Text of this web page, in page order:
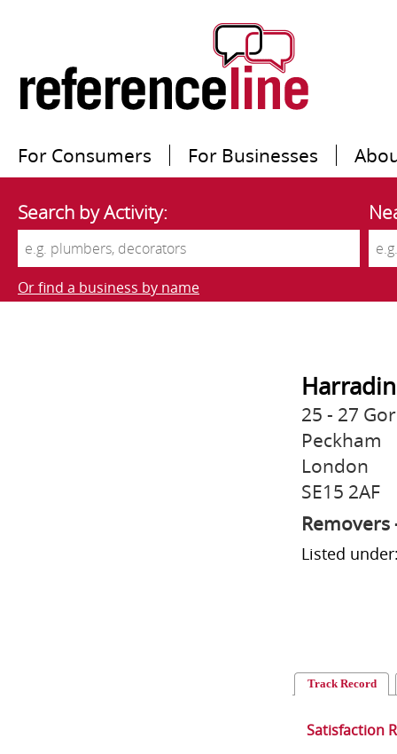
For Consumers For Businesses
Search by Activity:
Or find a business by name
25 - 27
Peckham
London
SE15 2AF
Removers
Listed
Track Record
Satisfaction